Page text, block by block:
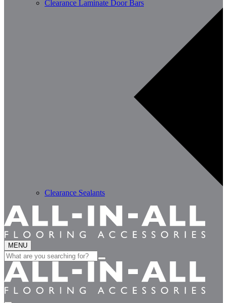
Clearance Laminate Door Bars
Clearance Sealants
MENU
Search
for: